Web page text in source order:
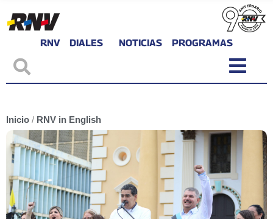
RNV DIALES NOTICIAS PROGRAMAS
Inicio / RNV in English